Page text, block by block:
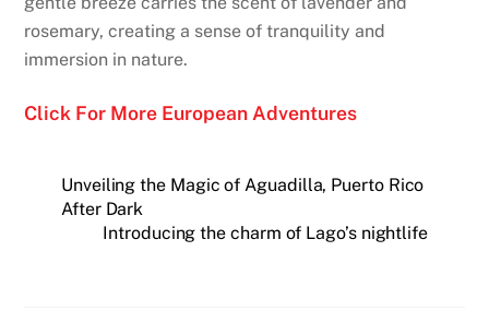
rosemary, creating a sense of tranquility and
immersion in nature.
Click For More European Adventures
Unveiling the Magic of Aguadilla, Puerto Rico
After Dark
Introducing the charm of Lago’s nightlife